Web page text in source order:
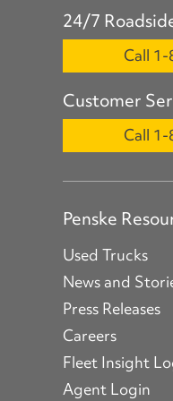
24/7
Call
Customer
Call
Penske
Used Trucks
News and
Press Releases
Careers
Fleet Insight
Agent Login